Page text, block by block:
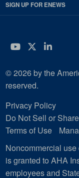
SIGN UP FOR ENEWS
YouTube
Twitter
© 2026 by the
reserved.
Privacy Policy
Do Not Sell or
Terms of Use
Noncommercial
is granted to AHA
employees and